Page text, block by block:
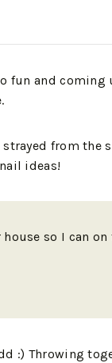
fun and
from
ideas!
so I can
:) Throwing